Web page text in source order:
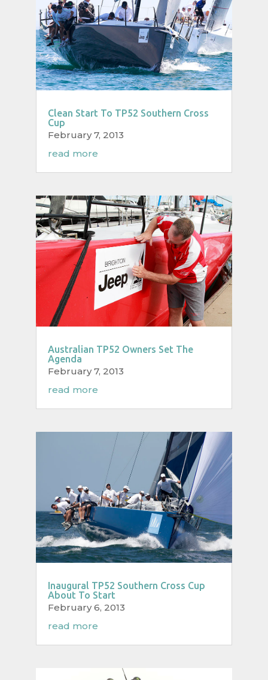
Clean Start To TP52 Southern Cross
Cup
February 7, 2013
read more
Australian TP52 Owners Set The
Agenda
February 7, 2013
read more
Inaugural TP52 Southern Cross Cup
About To Start
February 6, 2013
read more